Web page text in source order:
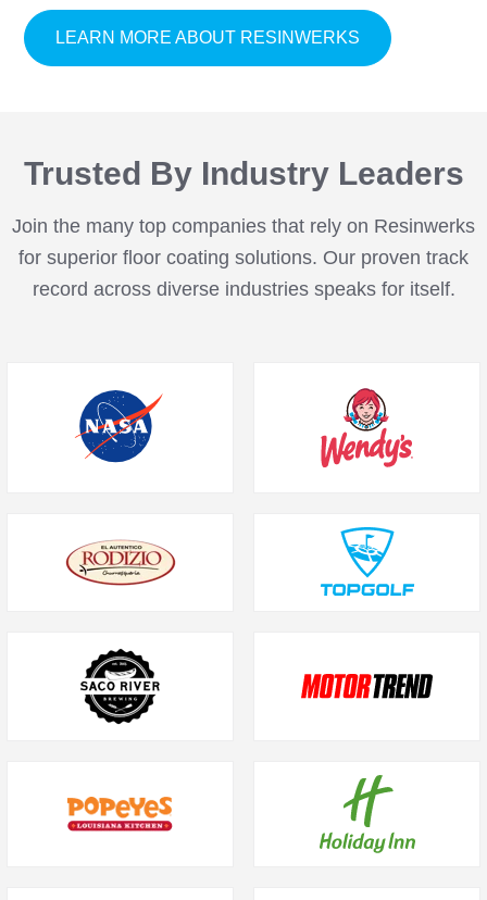
LEARN MORE ABOUT RESINWERKS ABOUT
Trusted By Industry Leaders
Join the many top companies that rely on Resinwerks
for superior floor coating solutions. Our proven track
record across diverse industries speaks for itself.